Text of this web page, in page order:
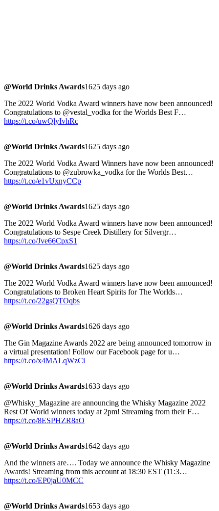
@World Drinks Awards1625 days ago
The 2022 World Vodka Award winners have now been announced!
Congratulations to @vestal_vodka for the Worlds Best F…
https://t.co/uwQlyIvhRc
@World Drinks Awards1625 days ago
The 2022 World Vodka Award Winners have now been announced!
Congratulations to @zubrowka_vodka for the Worlds Best…
https://t.co/e1vUxnyCCp
@World Drinks Awards1625 days ago
The 2022 World Vodka Award winners have now been announced!
Congratulations to Sespe Creek Distillery for Silvergr…
https://t.co/Jve66CpxS1
@World Drinks Awards1625 days ago
The 2022 World Vodka Award winners have now been announced!
Congratulations to Broken Heart Spirits for The Worlds…
https://t.co/22gsQTOqbs
@World Drinks Awards1626 days ago
The Gin Magazine Awards 2022 are being announced tomorrow in
a virtual presentation! Follow our Facebook page for u…
https://t.co/x4MALqWzCi
@World Drinks Awards1633 days ago
@Whisky_Magazine are announcing the Whisky Magazine 2022
Rest Of World winners today at 2pm! Streaming from their F…
https://t.co/8ESPHZR8aO
@World Drinks Awards1642 days ago
And the winners are…. Today we announce the Whisky Magazine
Awards! Streaming from this account at 18:30 EST (11:3…
https://t.co/EP0jaU0MCC
@World Drinks Awards1653 days ago